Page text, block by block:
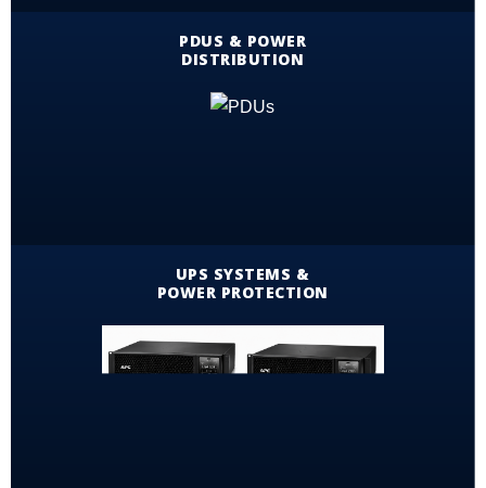
PDUS & POWER
DISTRIBUTION
UPS SYSTEMS &
POWER PROTECTION